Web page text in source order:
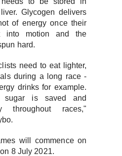
Glycogen delivers
of energy once their
into motion and the
hard.
need to eat lighter,
during a long race -
drinks for example.
is saved and
throughout races,"
will commence on
8 July 2021.